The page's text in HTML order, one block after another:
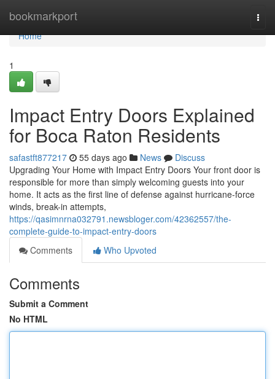
bookmarkport
Home
Home
1
Impact Entry Doors Explained
for Boca Raton Residents
safastft877217 55 days ago News
Discuss
Upgrading Your Home with Impact Entry Doors Your front door is
responsible for more than simply welcoming guests into your
home. It acts as the first line of defense against hurricane-force
winds, break-in attempts,
https://qasimnrna032791.newsbloger.com/42362557/the-
complete-guide-to-impact-entry-doors
Comments
Who Upvoted
Comments
Submit a Comment
No HTML